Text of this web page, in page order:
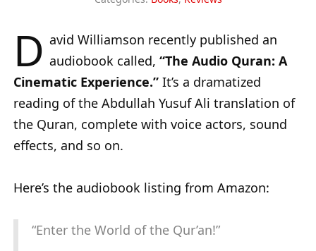
D avid Williamson recently published an
audiobook called, “The Audio Quran: A
Cinematic Experience.” It’s a dramatized
reading of the Abdullah Yusuf Ali translation of
the Quran, complete with voice actors, sound
effects, and so on.
Here’s the audiobook listing from Amazon:
“Enter the World of the Qur’an!”